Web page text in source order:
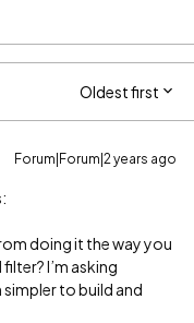
Oldest first
Forum|Forum|2 years ago
doing it the way you
I’m asking
to build and